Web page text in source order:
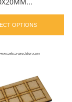
OPTIONS